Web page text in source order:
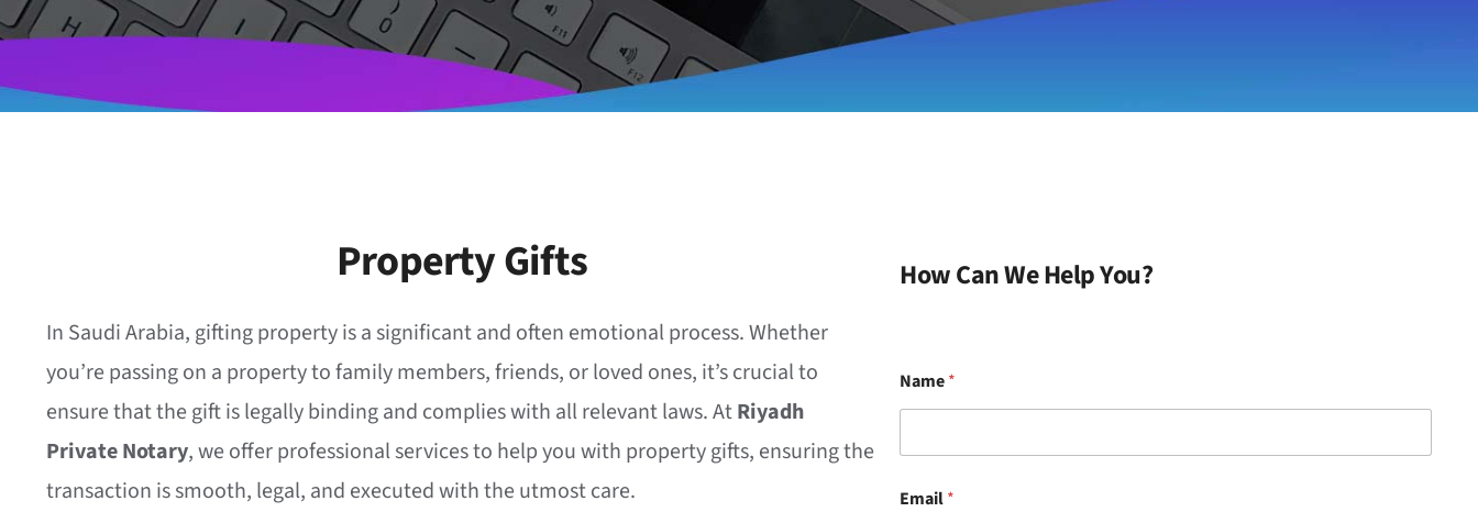
Property Gifts
In Saudi Arabia, gifting property is a significant and often emotional process. Whether
you’re passing on a property to family members, friends, or loved ones, it’s crucial to
ensure that the gift is legally binding and complies with all relevant laws. AtRiyadh
Private Notary, we offer professional services to help you with property gifts, ensuring the
transaction is smooth, legal, and executed with the utmost care.
How Can We Help You?
Name*
Email*